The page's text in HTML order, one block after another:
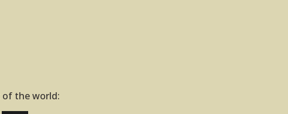
of the world: